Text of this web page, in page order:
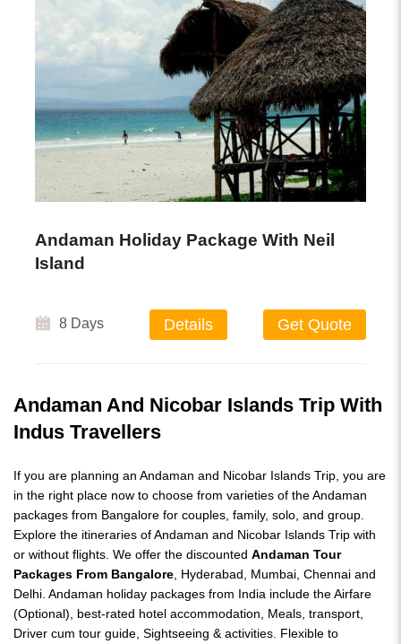
Andaman Holiday Package With Neil
Island
8 Days Details Get Quote
Andaman And Nicobar Islands Trip With
Indus Travellers
If you are planning an Andaman and Nicobar Islands Trip, you are
in the right place now to choose from varieties of the Andaman
packages from Bangalore for couples, family, solo, and group.
Explore the itineraries of Andaman and Nicobar Islands Trip with
or without flights. We offer the discounted Andaman Tour
Packages From Bangalore , Hyderabad, Mumbai, Chennai and
Delhi. Andaman holiday packages from India include the Airfare
(Optional), best-rated hotel accommodation, Meals, transport,
Driver cum tour guide, Sightseeing & activities. Flexible to